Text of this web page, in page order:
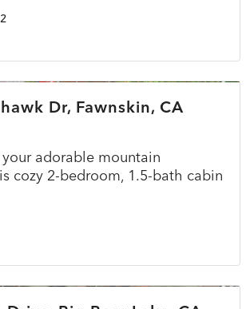
2
ACTIVE
Dr, Fawnskin, CA
adorable mountain
cozy 2-bedroom, 1.5-bath cabin